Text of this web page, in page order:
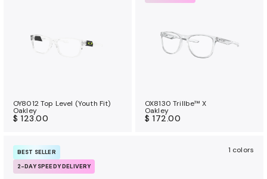
OY8012 Top Level (Youth Fit)
Oakley
$ 123.00
OX8130 Trillbe™ X
Oakley
$ 172.00
BEST SELLER
2-DAY SPEEDY DELIVERY
1 colors